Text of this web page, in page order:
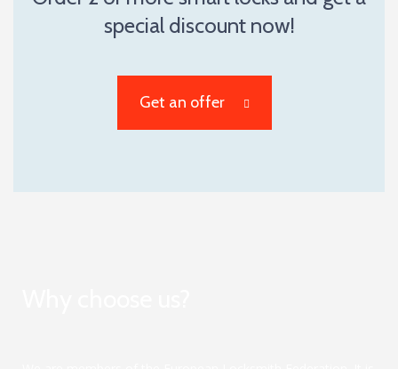
special discount now!
Get an offer